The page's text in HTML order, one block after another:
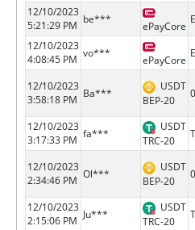
12/10/2023
5:21:29 PM be***
ePayCore
12/10/2023
4:08:45 PM vo***
ePayCore
12/10/2023
3:58:18 PM Ba***
USDT
BEP-20
12/10/2023
3:17:33 PM fa***
USDT
TRC-20
12/10/2023
2:34:46 PM Ol***
USDT
BEP-20
12/10/2023
2:15:06 PM Ju***
USDT
TRC-20